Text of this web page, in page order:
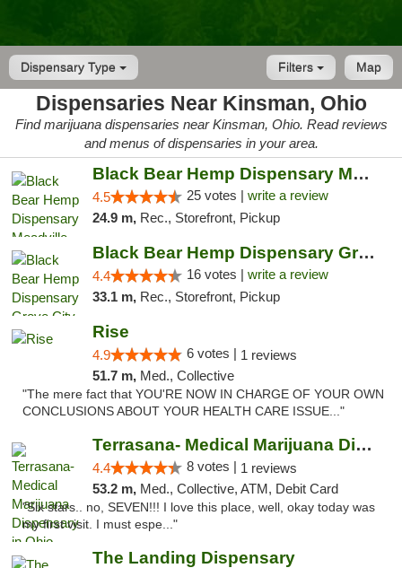
Dispensary Type Map
Filters
Dispensaries Near Kinsman, Ohio
Find marijuana dispensaries near Kinsman, Ohio. Read reviews
and menus of dispensaries in your area.
Black Bear Hemp Dispensary Meadville
4.5 25 votes | write a review
24.9 m, Rec., Storefront, Pickup
Black Bear Hemp Dispensary Grove City
4.4 16 votes | write a review
33.1 m, Rec., Storefront, Pickup
Rise
4.9 6 votes | 1 reviews
51.7 m, Med., Collective
"The mere fact that YOU'RE NOW IN CHARGE OF YOUR OWN
CONCLUSIONS ABOUT YOUR HEALTH CARE ISSUE..."
Terrasana- Medical Marijuana Dispensary in...
4.4 8 votes | 1 reviews
53.2 m, Med., Collective, ATM, Debit Card
"Six stars.. no, SEVEN!!! I love this place, well, okay today was
my first visit. I must espe..."
The Landing Dispensary